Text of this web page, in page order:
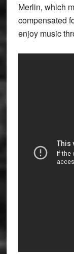
Merlin, which
compensated
enjoy music